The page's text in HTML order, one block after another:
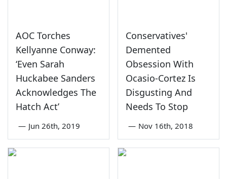
AOC Torches
Kellyanne Conway:
‘Even Sarah
Huckabee Sanders
Acknowledges The
Hatch Act’
— Jun 26th, 2019
Conservatives'
Demented
Obsession With
Ocasio-Cortez Is
Disgusting And
Needs To Stop
— Nov 16th, 2018